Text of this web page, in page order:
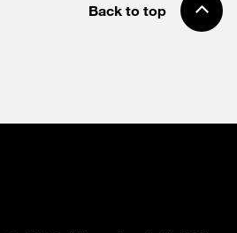
Back to top